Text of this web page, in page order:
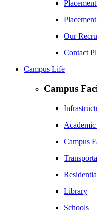
Our
Contact
Campus Life
Campus
Campus
Library
Schools